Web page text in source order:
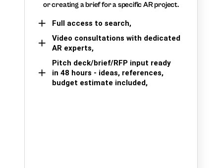
or creating a brief for a specific AR project.
Full access to search,
Video consultations with dedicated
AR experts,
Pitch deck/brief/RFP input ready
in 48 hours - ideas, references,
budget estimate included,